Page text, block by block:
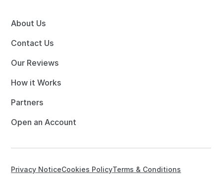
About Us
Contact Us
Our Reviews
How it Works
Partners
Open an Account
Privacy NoticeCookies PolicyTerms & Conditions